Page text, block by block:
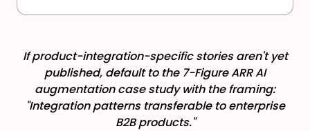
If product-integration-specific stories aren't yet
published, default to the 7-Figure ARR AI
augmentation case study with the framing:
"Integration patterns transferable to enterprise
B2B products."